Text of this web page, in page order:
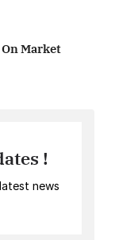
Market
!
news